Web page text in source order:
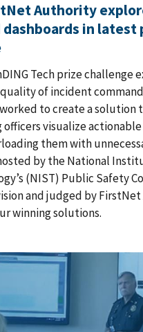
Authority
dashboards in latest
Tech prize challenge
of incident
to create a solution
officers visualize
them with
by the National
(NIST) Public Safety
and judged by
winning solutions.